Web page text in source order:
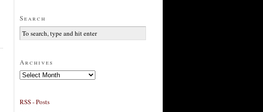
Search
Archives
Archives
RSS - Posts